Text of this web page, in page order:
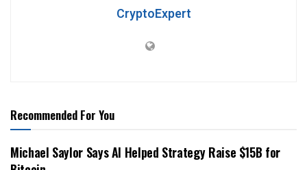
CryptoExpert
Recommended For You
Michael Saylor Says AI Helped Strategy Raise $15B for